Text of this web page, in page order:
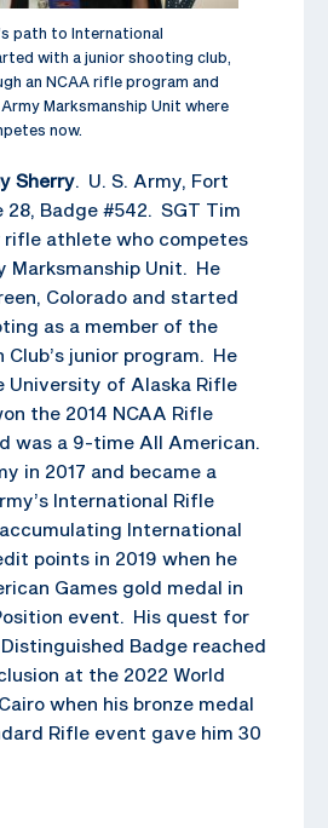
path to International
with a junior shooting club,
an NCAA rifle program and
Marksmanship Unit where
now.
Sherry. U. S. Army, Fort
28, Badge #542. SGT Tim
rifle athlete who competes
Marksmanship Unit. He
Colorado and started
as a member of the
Club’s junior program. He
University of Alaska Rifle
the 2014 NCAA Rifle
was a 9-time All American.
in 2017 and became a
International Rifle
International
points in 2019 when he
Games gold medal in
event. His quest for
Badge reached
at the 2022 World
when his bronze medal
Rifle event gave him 30